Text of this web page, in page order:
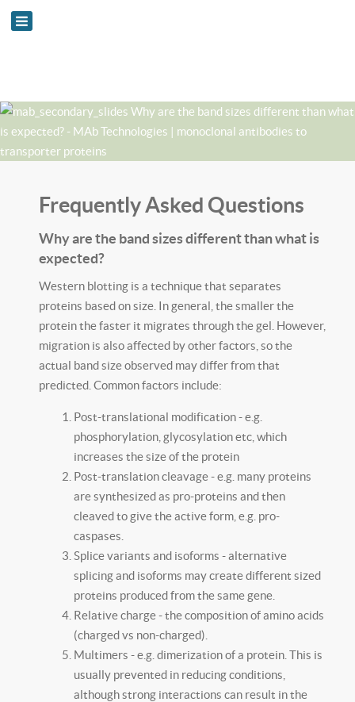
Frequently Asked Questions
Why are the band sizes different than what is
expected?
Western blotting is a technique that separates
proteins based on size. In general, the smaller the
protein the faster it migrates through the gel. However,
migration is also affected by other factors, so the
actual band size observed may differ from that
predicted. Common factors include:
Post-translational modification - e.g.
phosphorylation, glycosylation etc, which
increases the size of the protein
Post-translation cleavage - e.g. many proteins
are synthesized as pro-proteins and then
cleaved to give the active form, e.g. pro-
caspases.
Splice variants and isoforms - alternative
splicing and isoforms may create different sized
proteins produced from the same gene.
Relative charge - the composition of amino acids
(charged vs non-charged).
Multimers - e.g. dimerization of a protein. This is
usually prevented in reducing conditions,
although strong interactions can result in the